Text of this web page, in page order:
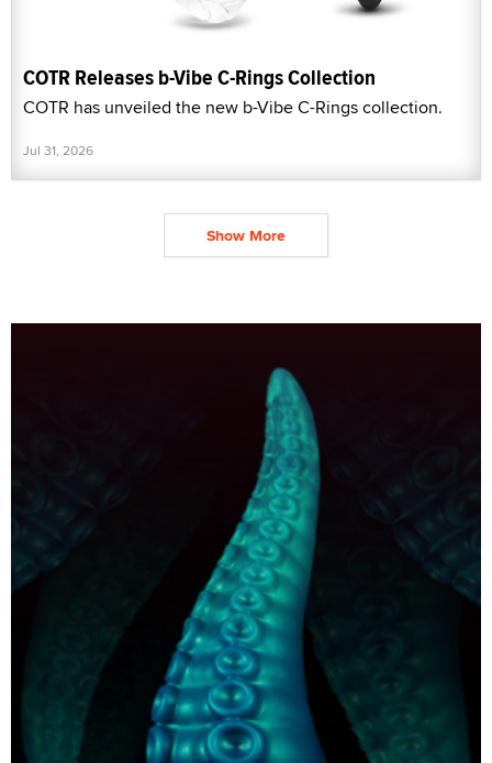
COTR Releases b-Vibe C-Rings Collection
COTR has unveiled the new b-Vibe C-Rings collection.
Jul 31, 2026
Show More